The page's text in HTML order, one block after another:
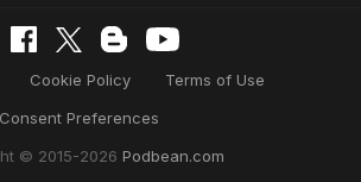
Cookie Policy
Terms of Use
Consent Preferences
© 2015-2026 Podbean.com